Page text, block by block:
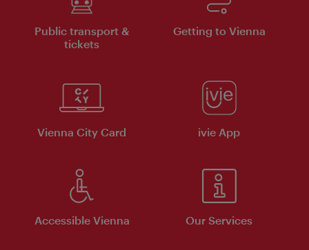
Public transport &
tickets
Getting to Vienna
Vienna City Card ivie App
Accessible Vienna Our Services